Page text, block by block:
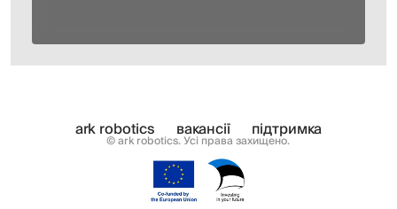
ark robotics вакансії підтримка
© ark robotics. Усі права захищено.